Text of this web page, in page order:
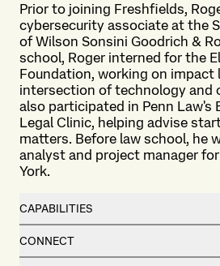
Prior to joining Freshfields,
cybersecurity associate at the
of Wilson Sonsini Goodrich &
school, Roger interned for the
Foundation, working on
intersection of technology and
also participated in Penn Law's
Legal Clinic, helping advise
matters. Before law school, he
analyst and project manager
York.
CAPABILITIES
CONNECT